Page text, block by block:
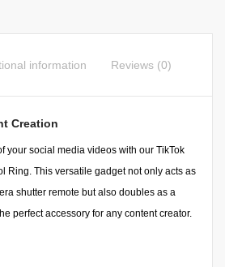
information Reviews (0)
Creation
your social media videos with our TikTok
Ring. This versatile gadget not only acts as
shutter remote but also doubles as a
perfect accessory for any content creator.